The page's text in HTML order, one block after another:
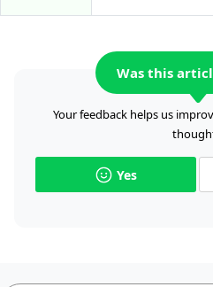
Was this
Your feedback helps us
Yes